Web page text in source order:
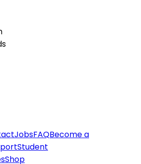
JobsFAQBecome a
Student
Shop